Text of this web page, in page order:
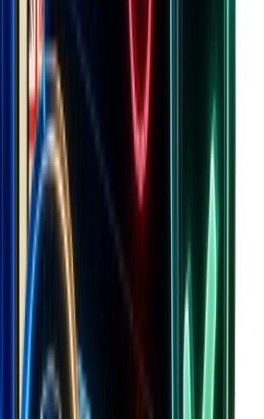
Up Required
Tools &
stores, dropshipping, and
profitability, optimize ads, and